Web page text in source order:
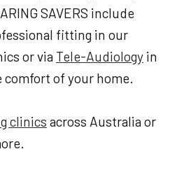
SAVERS include
fitting in our
or via Tele-Audiology in
comfort of your home.
clinics across Australia or